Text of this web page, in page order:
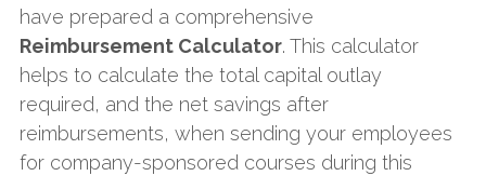
Reimbursement Calculator. This calculator
helps to calculate the total capital outlay
required, and the net savings after
reimbursements, when sending your employees
for company-sponsored courses during this